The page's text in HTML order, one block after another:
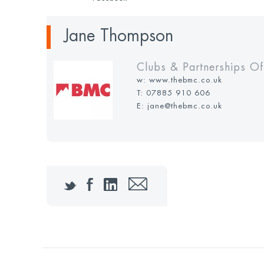
Jane Thompson
Clubs & Partnerships
w: www.thebmc.co.uk
T: 07885 910 606
E: jane@thebmc.co.uk
TwitterFacebook
LinkedInEmail